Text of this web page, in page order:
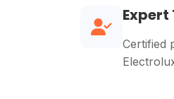
Certified